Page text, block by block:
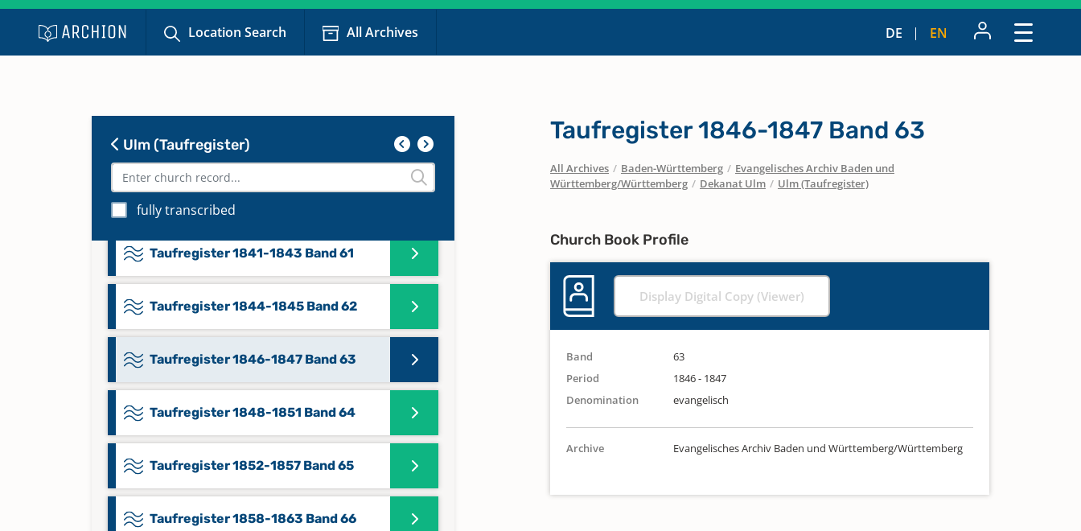
Location Search All Archives DE EN
Ulm (Taufregister)
fully transcribed
Taufregister 1828-1831 Band 57
Taufregister 1836-1838 Band 59
Taufregister 1841-1843 Band 61
Taufregister 1844-1845 Band 62
Taufregister 1846-1847 Band 63
Taufregister 1848-1851 Band 64
Taufregister 1852-1857 Band 65
Taufregister 1858-1863 Band 66
Taufregister 1846-1847 Band 63
All Archives / Baden-Württemberg / Evangelisches Archiv Baden und
Württemberg/Württemberg / Dekanat Ulm / Ulm (Taufregister)
Church Book Profile
Display Digital Copy (Viewer)
Band
63
Period
1846 - 1847
Denomination
evangelisch
Archive Evangelisches Archiv Baden und Württemberg/Württemberg